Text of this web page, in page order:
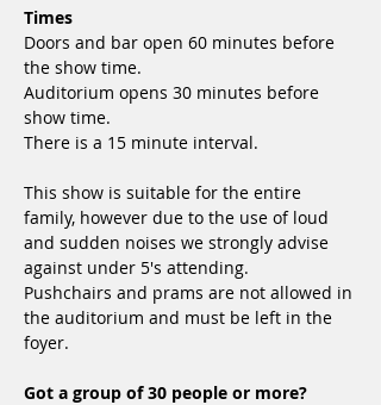
Times
Doors and bar open 60 minutes before
the show time.
Auditorium opens 30 minutes before
show time.
There is a 15 minute interval.
This show is suitable for the entire
family, however due to the use of loud
and sudden noises we strongly advise
against under 5's attending.
Pushchairs and prams are not allowed in
the auditorium and must be left in the
foyer.
Got a group of 30 people or more?